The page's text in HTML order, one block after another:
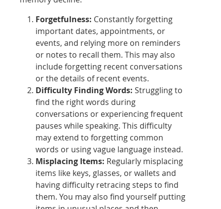
Forgetfulness: Constantly forgetting
important dates, appointments, or
events, and relying more on reminders
or notes to recall them. This may also
include forgetting recent conversations
or the details of recent events.
Difficulty Finding Words: Struggling to
find the right words during
conversations or experiencing frequent
pauses while speaking. This difficulty
may extend to forgetting common
words or using vague language instead.
Misplacing Items: Regularly misplacing
items like keys, glasses, or wallets and
having difficulty retracing steps to find
them. You may also find yourself putting